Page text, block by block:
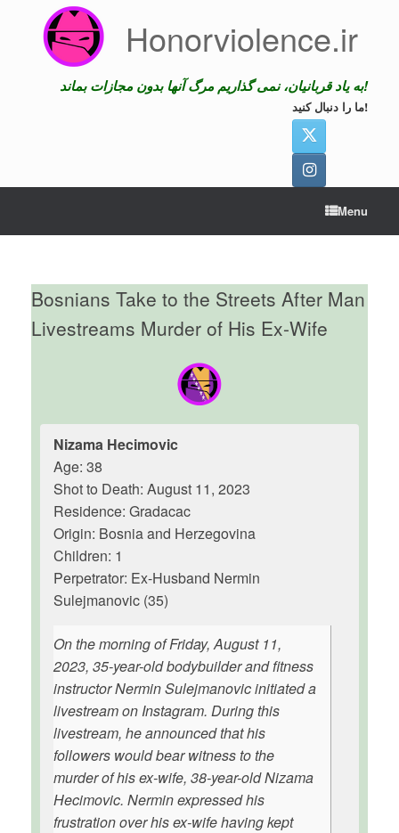
Honorviolence.ir
به یاد قربانیان، نمی گذاریم مرگ آنها بدون مجازات بماند!
ما را دنبال کنید!
Menu
Bosnians Take to the Streets After Man
Livestreams Murder of His Ex-Wife
Nizama Hecimovic
Age: 38
Shot to Death: August 11, 2023
Residence: Gradacac
Origin: Bosnia and Herzegovina
Children: 1
Perpetrator: Ex-Husband Nermin
Sulejmanovic (35)
On the morning of Friday, August 11,
2023, 35-year-old bodybuilder and fitness
instructor Nermin Sulejmanovic initiated a
livestream on Instagram. During this
livestream, he announced that his
followers would bear witness to the
murder of his ex-wife, 38-year-old Nizama
Hecimovic. Nermin expressed his
frustration over his ex-wife having kept